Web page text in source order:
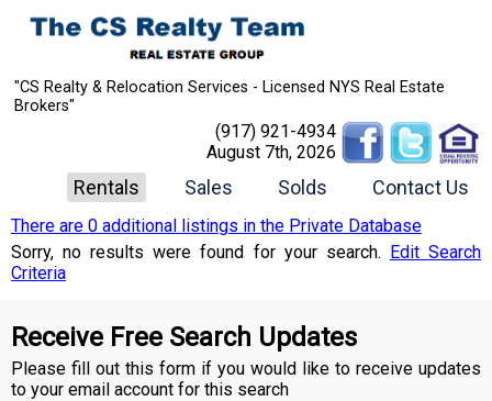
"CS Realty & Relocation Services - Licensed NYS Real Estate
Brokers"
(917) 921-4934
August 7th, 2026
Rentals Sales Solds Contact Us
There are 0 additional listings in the Private Database
Sorry, no results were found for your search. Edit Search
Criteria
Receive Free Search Updates
Please fill out this form if you would like to receive updates
to your email account for this search